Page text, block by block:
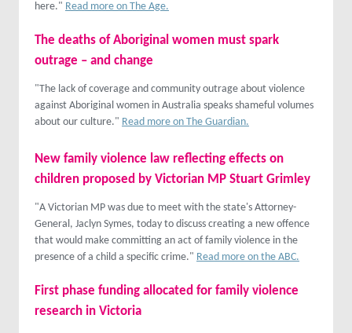
here." Read more on The Age.
The deaths of Aboriginal women must spark
outrage – and change
"The lack of coverage and community outrage about violence
against Aboriginal women in Australia speaks shameful volumes
about our culture." Read more on The Guardian.
New family violence law reflecting effects on
children proposed by Victorian MP Stuart Grimley
"A Victorian MP was due to meet with the state's Attorney-
General, Jaclyn Symes, today to discuss creating a new offence
that would make committing an act of family violence in the
presence of a child a specific crime." Read more on the ABC.
First phase funding allocated for family violence
research in Victoria